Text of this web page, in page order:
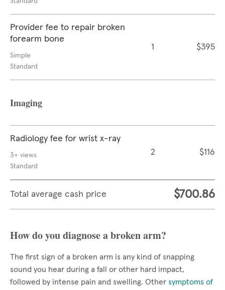
Provider fee to repair broken
forearm bone
Simple
Standard
1 $395
Imaging
Radiology fee for wrist x-ray
3+ views
Standard
2 $116
Total average cash price $700.86
How do you diagnose a broken arm?
The first sign of a broken arm is any kind of snapping
sound you hear during a fall or other hard impact,
followed by intense pain and swelling. Other symptoms of